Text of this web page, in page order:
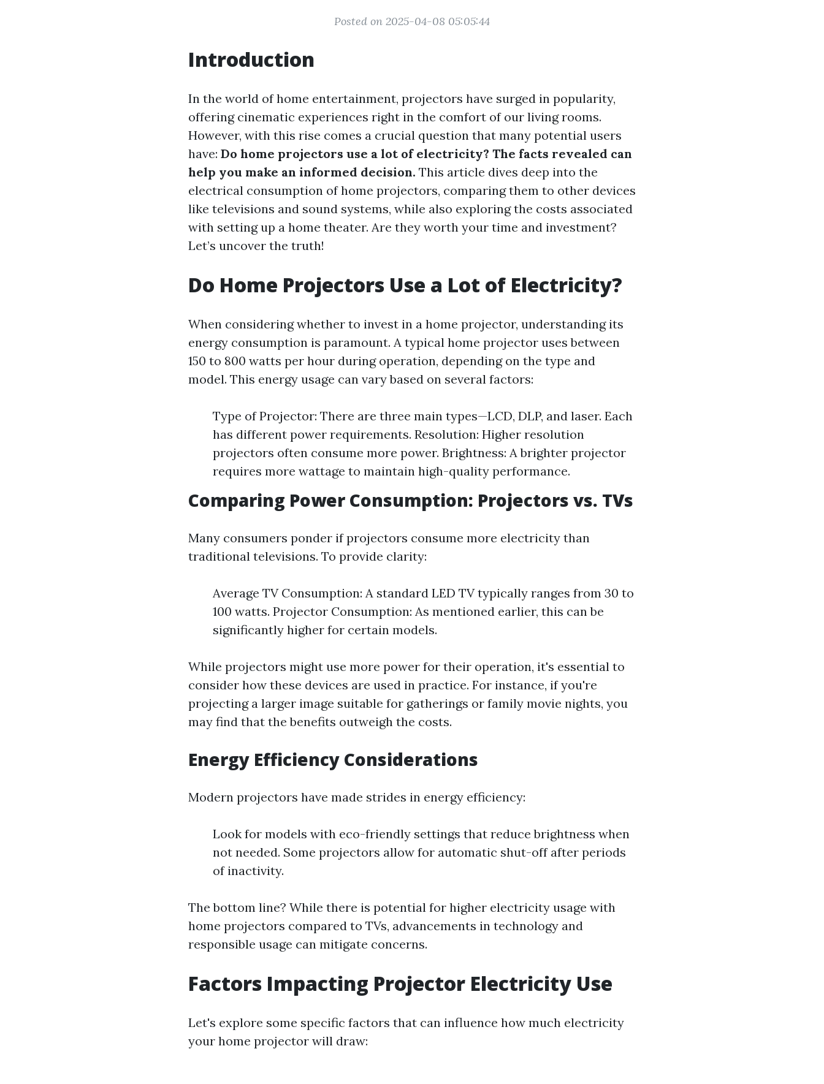
Posted on 2025-04-08 05:05:44
Introduction
In the world of home entertainment, projectors have surged in popularity,
offering cinematic experiences right in the comfort of our living rooms.
However, with this rise comes a crucial question that many potential users
have: Do home projectors use a lot of electricity? The facts revealed can
help you make an informed decision. This article dives deep into the
electrical consumption of home projectors, comparing them to other devices
like televisions and sound systems, while also exploring the costs associated
with setting up a home theater. Are they worth your time and investment?
Let’s uncover the truth!
Do Home Projectors Use a Lot of Electricity?
When considering whether to invest in a home projector, understanding its
energy consumption is paramount. A typical home projector uses between
150 to 800 watts per hour during operation, depending on the type and
model. This energy usage can vary based on several factors:
Type of Projector: There are three main types—LCD, DLP, and laser. Each
has different power requirements. Resolution: Higher resolution
projectors often consume more power. Brightness: A brighter projector
requires more wattage to maintain high-quality performance.
Comparing Power Consumption: Projectors vs. TVs
Many consumers ponder if projectors consume more electricity than
traditional televisions. To provide clarity:
Average TV Consumption: A standard LED TV typically ranges from 30 to
100 watts. Projector Consumption: As mentioned earlier, this can be
significantly higher for certain models.
While projectors might use more power for their operation, it's essential to
consider how these devices are used in practice. For instance, if you're
projecting a larger image suitable for gatherings or family movie nights, you
may find that the benefits outweigh the costs.
Energy Efficiency Considerations
Modern projectors have made strides in energy efficiency:
Look for models with eco-friendly settings that reduce brightness when
not needed. Some projectors allow for automatic shut-off after periods
of inactivity.
The bottom line? While there is potential for higher electricity usage with
home projectors compared to TVs, advancements in technology and
responsible usage can mitigate concerns.
Factors Impacting Projector Electricity Use
Let's explore some specific factors that can influence how much electricity
your home projector will draw: